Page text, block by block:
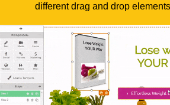
different drag and drop